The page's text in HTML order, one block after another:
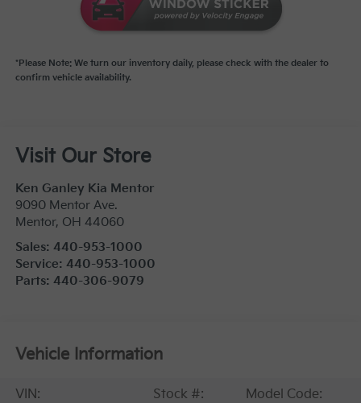
*Please Note: We turn our inventory daily, please check with the dealer to
confirm vehicle availability.
Visit Our Store
Ken Ganley Kia Mentor
9090 Mentor Ave.
Mentor, OH 44060
Sales: 440-953-1000
Service: 440-953-1000
Parts: 440-306-9079
Vehicle Information
VIN:
Stock #:
Model Code: